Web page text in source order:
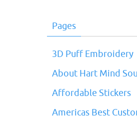
Pages
3D Puff Embroidery
About Hart Mind
Affordable Stickers
Americas Best